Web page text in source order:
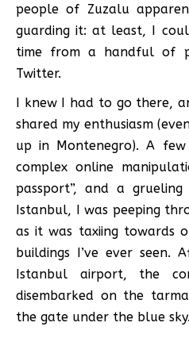
people of Zuzalu
guarding it: at least, I
time from a handful of
Twitter.
I knew I had to go there,
shared my enthusiasm
up in Montenegro). A
complex online
passport”, and a
Istanbul, I was peeping
as it was taxiing towards
buildings I’ve ever seen.
Istanbul airport, the
disembarked on the
the gate under the blue sky.